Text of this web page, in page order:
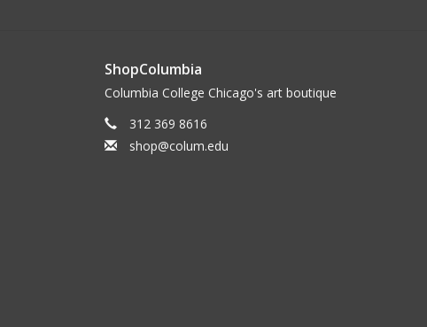
ShopColumbia
Columbia College Chicago's art boutique
312 369 8616
shop@colum.edu